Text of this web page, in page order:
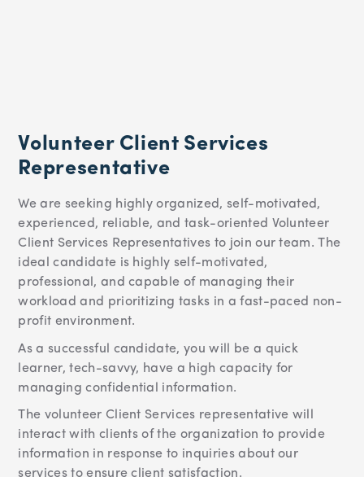
Volunteer Client Services
Representative
We are seeking highly organized, self-motivated,
experienced, reliable, and task-oriented Volunteer
Client Services Representatives to join our team.The
ideal candidate is highly self-motivated,
professional, and capable of managing their
workload and prioritizing tasks in a fast-paced non-
profit environment.
As a successful candidate, you will be a quick
learner, tech-savvy, have a high capacity for
managing confidential information.
The volunteer Client Services representative will
interact with clients of the organization to provide
information in response to inquiries about our
services to ensure client satisfaction.